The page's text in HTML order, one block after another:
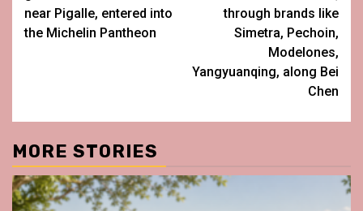
near Pigalle, entered into
the Michelin Pantheon
through brands like
Simetra, Pechoin,
Modelones,
Yangyuanqing, along Bei
Chen
MORE STORIES